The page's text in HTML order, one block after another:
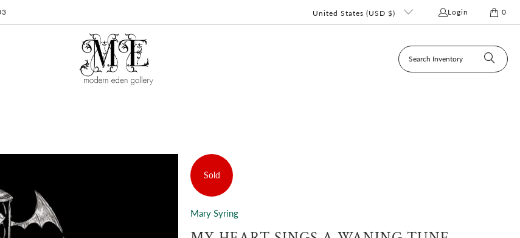
United States (USD $) Login 0
Sold
Mary Syring